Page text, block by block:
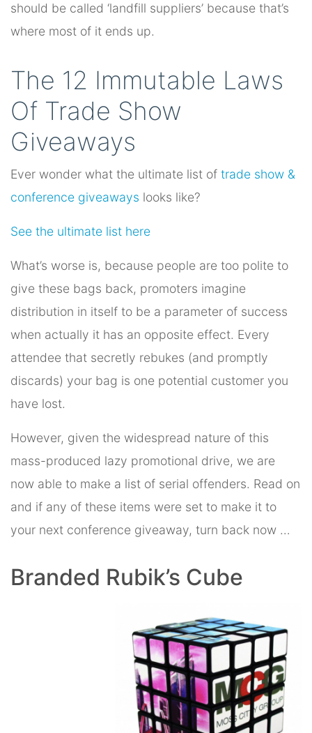
should be called ‘landfill suppliers’ because that’s
where most of it ends up.
The 12 Immutable Laws
Of Trade Show
Giveaways
Ever wonder what the ultimate list of trade show &
conference giveaways looks like?
See the ultimate list here
What’s worse is, because people are too polite to
give these bags back, promoters imagine
distribution in itself to be a parameter of success
when actually it has an opposite effect. Every
attendee that secretly rebukes (and promptly
discards) your bag is one potential customer you
have lost.
However, given the widespread nature of this
mass-produced lazy promotional drive, we are
now able to make a list of serial offenders. Read on
and if any of these items were set to make it to
your next conference giveaway, turn back now …
Branded Rubik’s Cube